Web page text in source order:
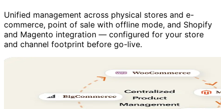
Unified management across physical stores and e-
commerce, point of sale with offline mode, and Shopify
and Magento integration — configured for your store
and channel footprint before go-live.